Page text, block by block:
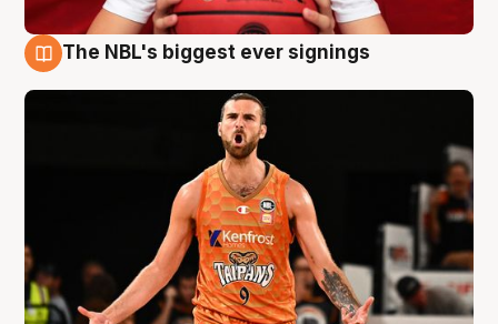
The NBL's biggest ever signings